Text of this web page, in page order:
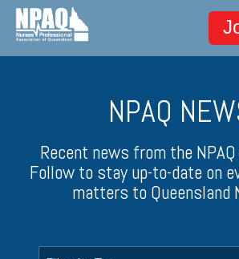
NPAQ
Recent news from the
Follow to stay up-to-date on
matters to Queensland